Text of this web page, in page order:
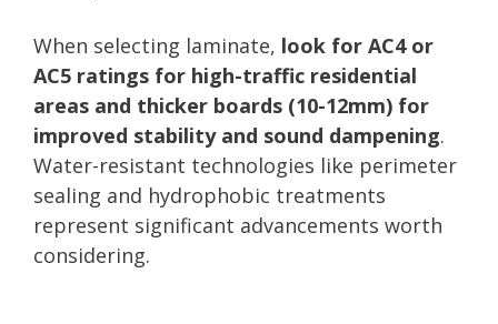
When selecting laminate, look for AC4 or
AC5 ratings for high-traffic residential
areas and thicker boards (10-12mm) for
improved stability and sound dampening.
Water-resistant technologies like perimeter
sealing and hydrophobic treatments
represent significant advancements worth
considering.